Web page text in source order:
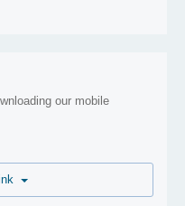
our mobile